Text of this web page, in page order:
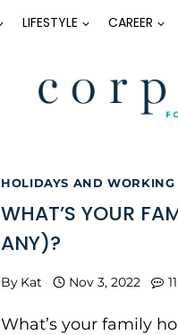
LIFESTYLE CAREER
HOLIDAYS AND WORKING
WHAT’S YOUR
ANY)?
By Kat Nov 3, 2022
What’s your family